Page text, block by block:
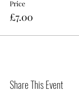
Price
£7.00
Share This Event